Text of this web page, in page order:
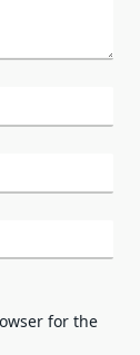
for the